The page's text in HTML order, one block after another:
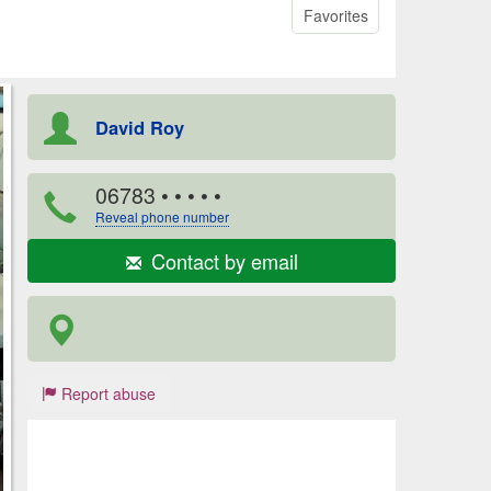
Favorites
David Roy
06783 • • • • •
Reveal phone number
Contact by email
Report abuse